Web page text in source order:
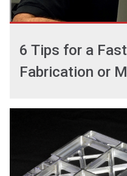
6 Tips for a
Fabrication or